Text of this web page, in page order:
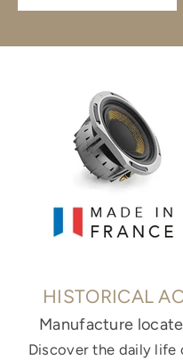
HISTORICAL
Manufacture
Discover the daily life